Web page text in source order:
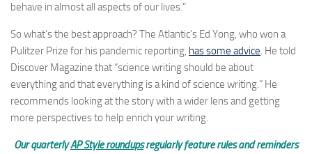
behave in almost all aspects of our lives.”
So what’s the best approach? The Atlantic’s Ed Yong, who won a
Pulitzer Prize for his pandemic reporting, has some advice. He told
Discover Magazine that “science writing should be about
everything and that everything is a kind of science writing.” He
recommends looking at the story with a wider lens and getting
more perspectives to help enrich your writing.
Our quarterlyAP Style roundupsregularly feature rules and reminders